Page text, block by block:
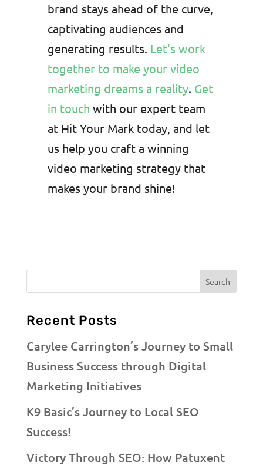
brand stays ahead of the curve,
captivating audiences and
generating results. Let's work
together to make your video
marketing dreams a reality. Get
in touch with our expert team
at Hit Your Mark today, and let
us help you craft a winning
video marketing strategy that
makes your brand shine!
Recent Posts
Carylee Carrington’s Journey to Small
Business Success through Digital
Marketing Initiatives
K9 Basic’s Journey to Local SEO
Success!
Victory Through SEO: How Patuxent